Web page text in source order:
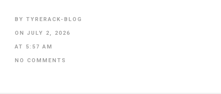
BY TYRERACK-BLOG
ON JULY 2, 2026
AT 5:57 AM
NO COMMENTS